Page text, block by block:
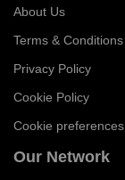
About Us
Terms & Conditions
Privacy Policy
Cookie Policy
Cookie preferences
Our Network